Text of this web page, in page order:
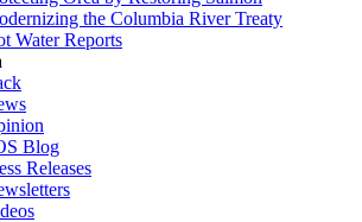
the Columbia River Treaty
Water Reports
Blog
Releases